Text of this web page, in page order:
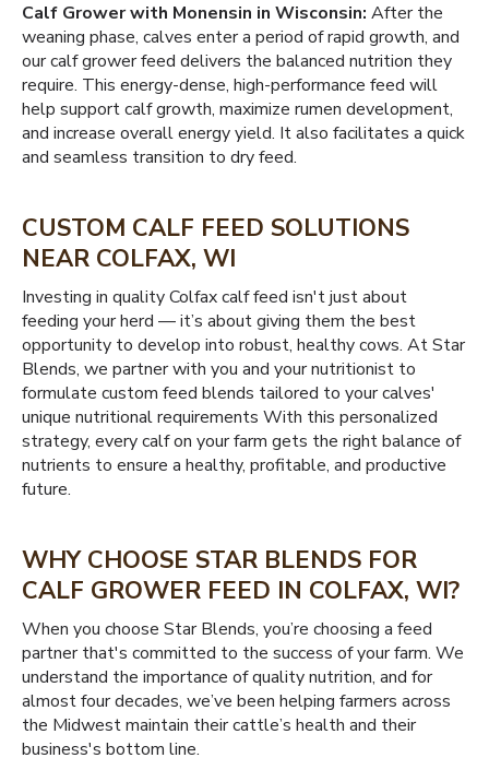
Calf Grower with Monensin in Wisconsin: After the
weaning phase, calves enter a period of rapid growth, and
our calf grower feed delivers the balanced nutrition they
require. This energy-dense, high-performance feed will
help support calf growth, maximize rumen development,
and increase overall energy yield. It also facilitates a quick
and seamless transition to dry feed.
CUSTOM CALF FEED SOLUTIONS
NEAR COLFAX, WI
Investing in quality Colfax calf feed isn't just about
feeding your herd — it’s about giving them the best
opportunity to develop into robust, healthy cows. At Star
Blends, we partner with you and your nutritionist to
formulate custom feed blends tailored to your calves'
unique nutritional requirements With this personalized
strategy, every calf on your farm gets the right balance of
nutrients to ensure a healthy, profitable, and productive
future.
WHY CHOOSE STAR BLENDS FOR
CALF GROWER FEED IN COLFAX, WI?
When you choose Star Blends, you’re choosing a feed
partner that's committed to the success of your farm. We
understand the importance of quality nutrition, and for
almost four decades, we’ve been helping farmers across
the Midwest maintain their cattle’s health and their
business's bottom line.